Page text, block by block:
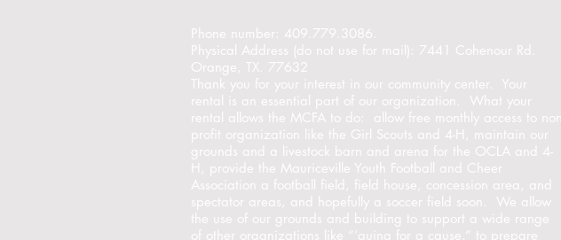
Phone number: 409.779.3086.
Physical Address (do not use for mail): 7441 Cohenour Rd.
Orange, TX. 77632
Thank you for your interest in our community center. Your
rental is an essential part of our organization. What your
rental allows the MCFA to do: allow free monthly access to non
profit organization like the Girl Scouts and 4-H, maintain our
grounds and a livestock barn and arena for the OCLA and 4-
H, provide the Mauriceville Youth Football and Cheer
Association a football field, field house, concession area, and
spectator areas, and hopefully a soccer field soon. We allow
the use of our grounds and building to support a wide range
of other organizations like “’quing for a cause,” to prepare